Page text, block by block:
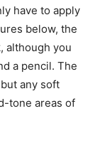
have to apply
below, the
although you
a pencil. The
any soft
tone areas of